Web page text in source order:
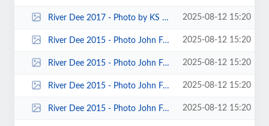
River Dee 2017 - Photo by KS 0016.jpg 2025-08-12 15:20
River Dee 2015 - Photo John Fay 00019.jpg 2025-08-12 15:20
River Dee 2015 - Photo John Fay 00018.jpg 2025-08-12 15:20
River Dee 2015 - Photo John Fay 00008.jpg 2025-08-12 15:20
River Dee 2015 - Photo John Fay 00002.jpg 2025-08-12 15:20